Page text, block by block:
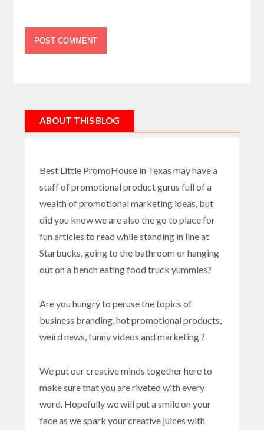
ABOUT THIS BLOG
Best Little PromoHouse in Texas may have a
staff of promotional product gurus full of a
wealth of promotional marketing ideas, but
did you know we are also the go to place for
fun articles to read while standing in line at
Starbucks, going to the bathroom or hanging
out on a bench eating food truck yummies?
Are you hungry to peruse the topics of
business branding, hot promotional products,
weird news, funny videos and marketing ?
We put our creative minds together here to
make sure that you are riveted with every
word. Hopefully we will put a smile on your
face as we spark your creative juices with